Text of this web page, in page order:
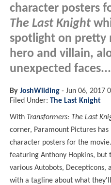
character posters
The Last Knight
spotlight on pretty
hero and villain,
unexpected faces...
By JoshWilding - Jun 06, 2017
Filed Under: The Last Knight
With Transformers: The Last
corner, Paramount Pictures
character posters for the
featuring Anthony Hopkins,
various Autobots, Decepticons,
with a tagline about what